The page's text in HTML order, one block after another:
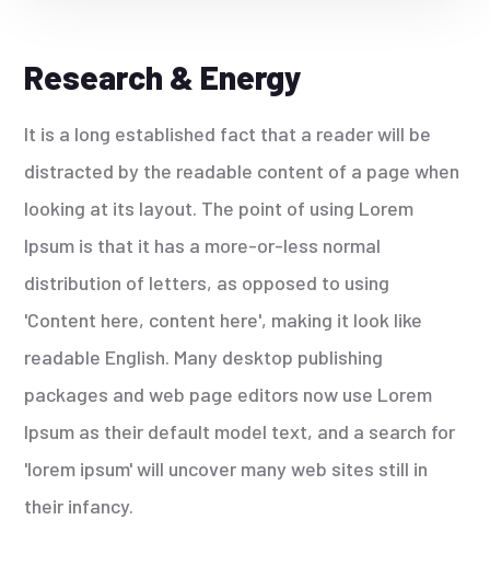
Research & Energy
It is a long established fact that a reader will be
distracted by the readable content of a page when
looking at its layout. The point of using Lorem
Ipsum is that it has a more-or-less normal
distribution of letters, as opposed to using
'Content here, content here', making it look like
readable English. Many desktop publishing
packages and web page editors now use Lorem
Ipsum as their default model text, and a search for
'lorem ipsum' will uncover many web sites still in
their infancy.